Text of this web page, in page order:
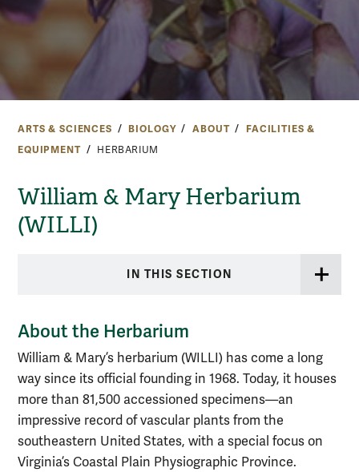
ARTS & SCIENCES BIOLOGY ABOUT
FACILITIES &
EQUIPMENT
HERBARIUM
William & Mary Herbarium
(WILLI)
IN THIS SECTION
About the Herbarium
William & Mary’s herbarium (WILLI) has come a long
way since its official founding in 1968. Today, it houses
more than 81,500 accessioned specimens—an
impressive record of vascular plants from the
southeastern United States, with a special focus on
Virginia’s Coastal Plain Physiographic Province.